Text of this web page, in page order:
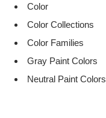
Color
Color Collections
Color Families
Gray Paint Colors
Neutral Paint Colors